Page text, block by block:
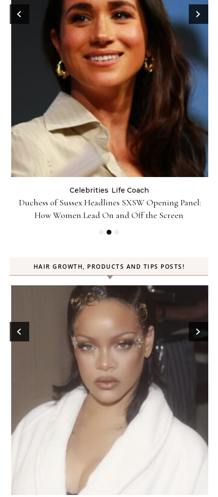
Celebrities Life Coach
Duchess of Sussex Headlines SXSW Opening Panel:
How Women Lead On and Off the Screen
HAIR GROWTH, PRODUCTS AND TIPS POSTS!